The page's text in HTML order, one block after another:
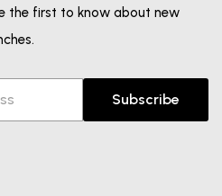
the first to know about new
Subscribe